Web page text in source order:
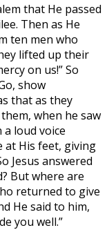
that He passed
Then as He
ten men who
lifted up their
on us!” So
show
that as they
when he saw
loud voice
at His feet, giving
Jesus answered
But where are
returned to give
He said to him,
you well.”